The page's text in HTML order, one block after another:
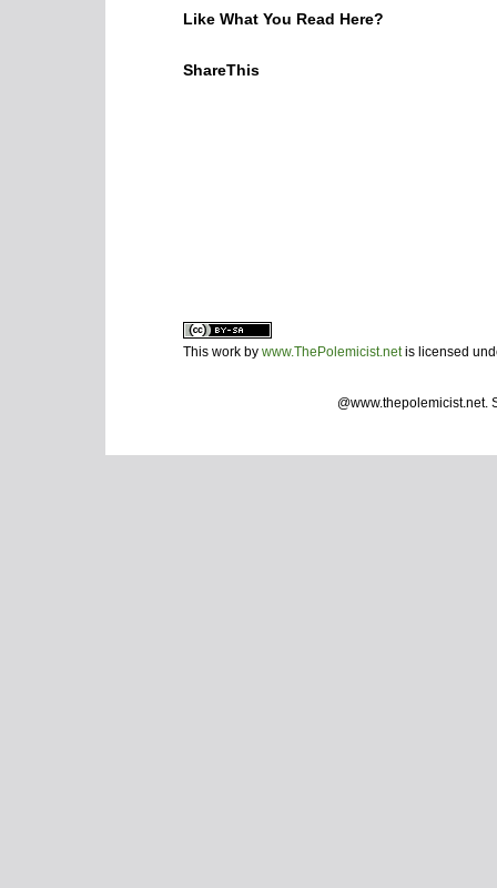
Like What You Read Here?
ShareThis
This work by www.ThePolemicist.netis licensed
@www.thepolemicist.net.